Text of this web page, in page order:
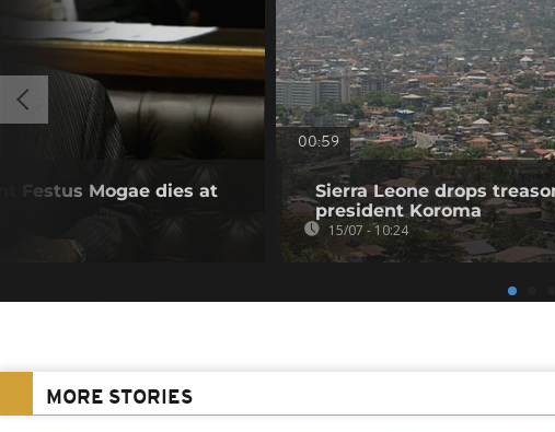
Festus Mogae dies at
00:59
Sierra Leone drops
president Koroma
15/07 - 10:24
MORE STORIES